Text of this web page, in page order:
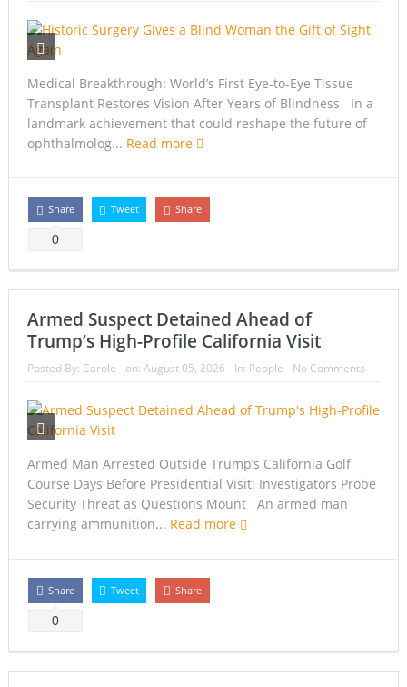
Medical Breakthrough: World’s First Eye-to-Eye Tissue
Transplant Restores Vision After Years of Blindness In a
landmark achievement that could reshape the future of
ophthalmolog... Read more
Share
0
Tweet Share
Armed Suspect Detained Ahead of
Trump’s High-Profile California Visit
Posted By: Carole on: August 05, 2026 In: People No Comments
Armed Man Arrested Outside Trump’s California Golf
Course Days Before Presidential Visit: Investigators Probe
Security Threat as Questions Mount An armed man
carrying ammunition... Read more
Share
0
Tweet Share